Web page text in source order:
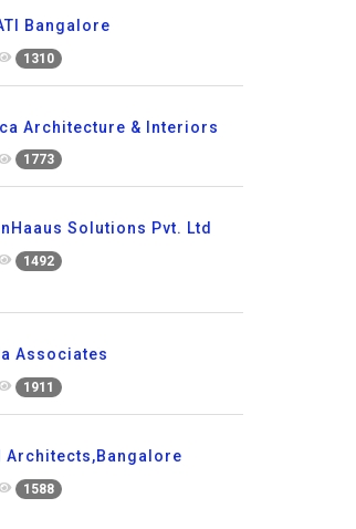
Bangalore
1310
Architecture & Interiors
1773
Solutions Pvt. Ltd
1492
Associates
1911
Architects,Bangalore
1588